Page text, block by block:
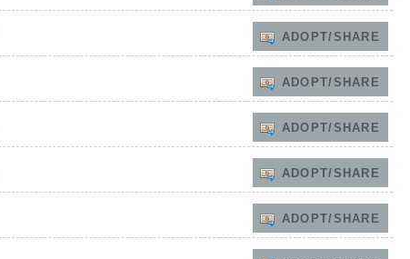
ADOPT/SHARE
ADOPT/SHARE
ADOPT/SHARE
ADOPT/SHARE
ADOPT/SHARE